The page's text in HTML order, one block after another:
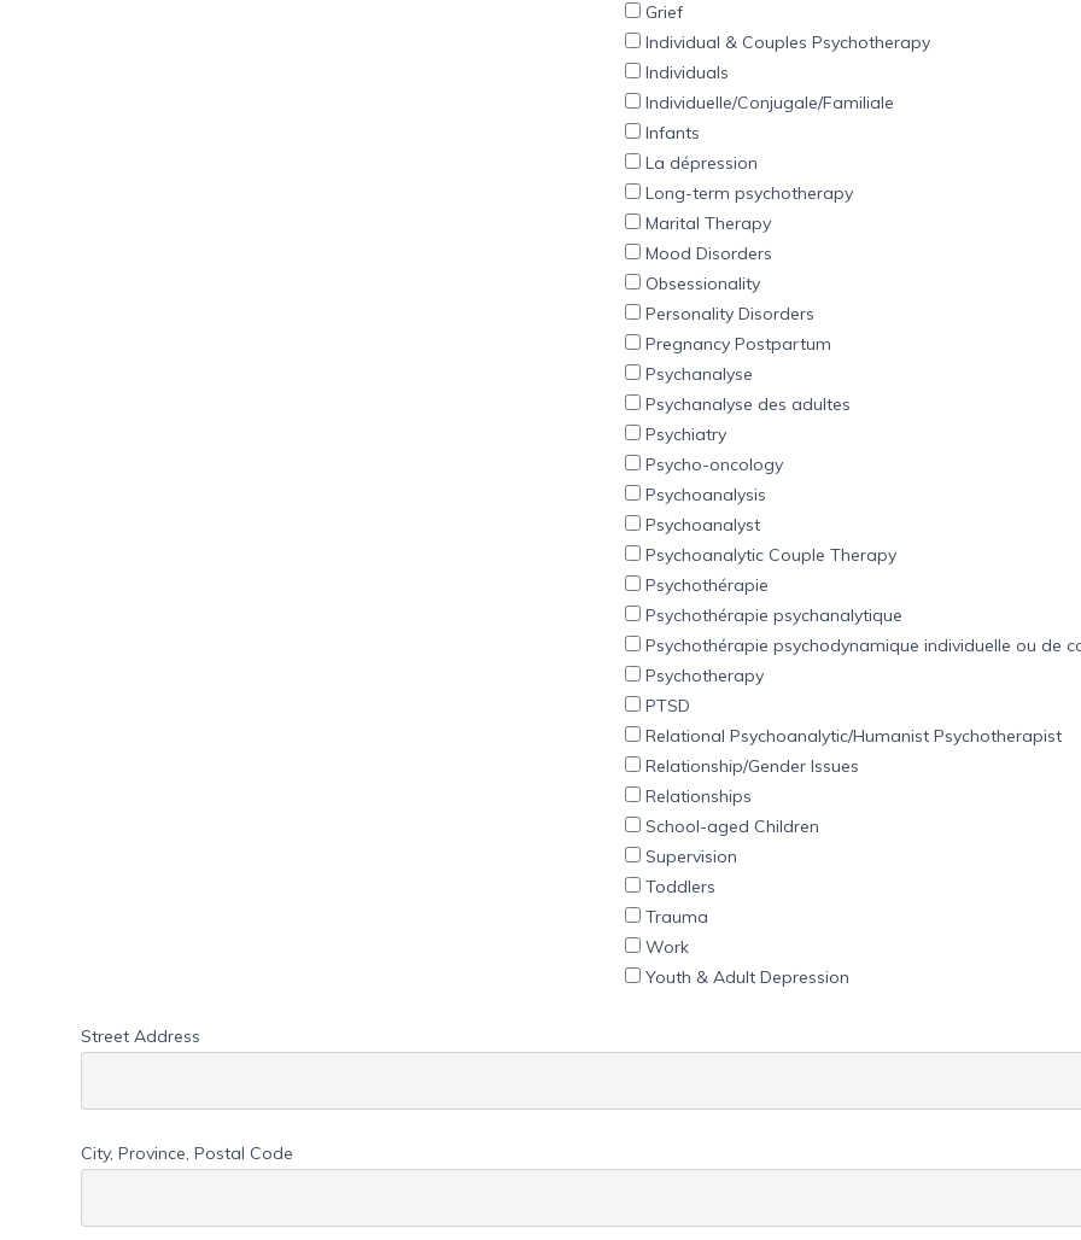
Grief
Individual & Couples Psychotherapy
Individuals
Individuelle/Conjugale/Familiale
Infants
La dépression
Long-term psychotherapy
Marital Therapy
Mood Disorders
Obsessionality
Personality Disorders
Pregnancy Postpartum
Psychanalyse
Psychanalyse des adultes
Psychiatry
Psycho-oncology
Psychoanalysis
Psychoanalyst
Psychoanalytic Couple Therapy
Psychothérapie
Psychothérapie psychanalytique
Psychothérapie psychodynamique individuelle ou de
Psychotherapy
PTSD
Relational Psychoanalytic/Humanist Psychotherapist
Relationship/Gender Issues
Relationships
School-aged Children
Supervision
Toddlers
Trauma
Work
Youth & Adult Depression
Street Address
City, Province, Postal Code